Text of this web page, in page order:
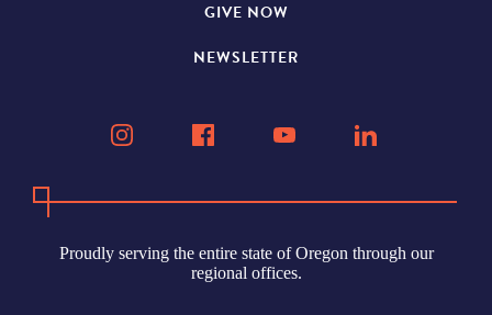
GIVE NOW
NEWSLETTER
Proudly serving the entire state of Oregon through our
regional offices.